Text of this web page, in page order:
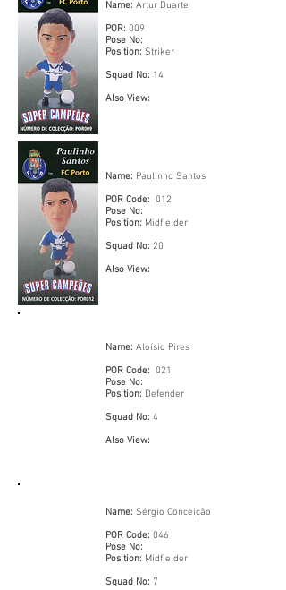
Name: Artur Duarte
POR: 009
Pose No:
Position: Striker
Squad No: 14
Also View:
Name: Paulinho Santos
POR Code: 012
Pose No:
Position: Midfielder
Squad No: 20
Also View:
Name: Aloísio Pires
POR Code: 021
Pose No:
Position: Defender
Squad No: 4
Also View:
Name: Sérgio Conceição
POR Code: 046
Pose No:
Position: Midfielder
Squad No: 7